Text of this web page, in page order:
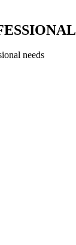
needs